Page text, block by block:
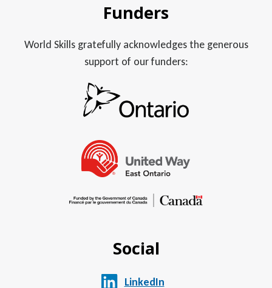
Funders
World Skills gratefully acknowledges the generous
support of our funders:
Social
LinkedIn